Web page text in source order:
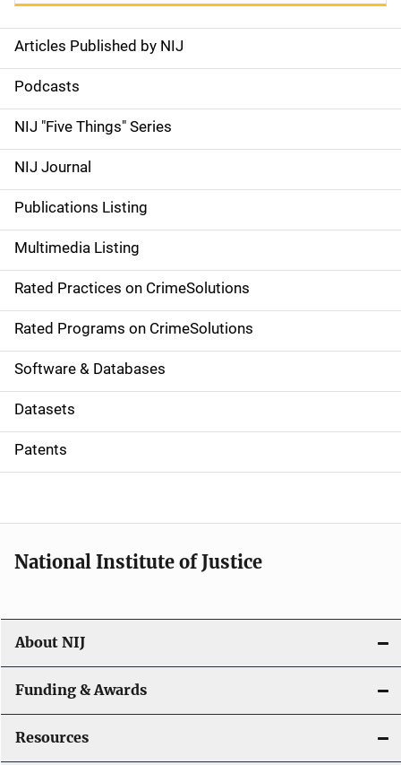
S
i
d
e
n
a
v
i
g
a
t
i
o
Articles Published by NIJ
Podcasts
NIJ "Five Things" Series
NIJ Journal
Publications Listing
Multimedia Listing
Rated Practices on CrimeSolutions
Rated Programs on CrimeSolutions
Software & Databases
Datasets
Patents
National Institute of Justice
About NIJ
Funding & Awards
Resources